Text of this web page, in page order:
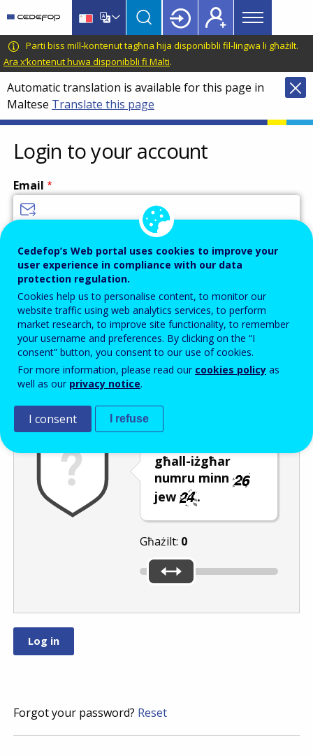
main
content
language
switcher
CEDEFOP
European
Centre
for
the
Development
of
Vocational
Training
Main
menu
Topbar
Parti biss mill-kontenut tagħna hija disponibbli fil-lingwa li għażilt.
Ara x’kontenut huwa disponibbli fi Malti.
Automatic translation is available for this page in
Maltese Translate this page
Login to your account
Email
Password
Enter the password that accompanies your email address.
Antispam Verżjoni awdjo
għall-iżgħar
numru minn
jew
.
Għażilt: 0
Forgot your password? Reset
Cedefop’s Web portal uses cookies to improve your
user experience in compliance with our data
protection regulation.
Cookies help us to personalise content, to monitor our
website traffic using web analytics services, to perform
market research, to improve site functionality, to remember
your username and preferences. By clicking on the “I
consent” button, you consent to our use of cookies.
For more information, please read our cookies policy as
well as our privacy notice.
I consent I refuse